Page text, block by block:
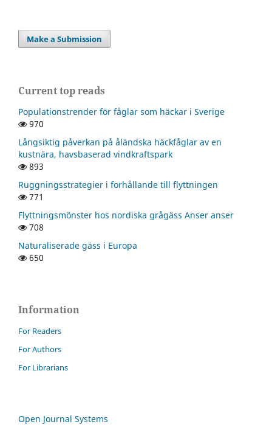
Make a Submission
Current top reads
Populationstrender för fåglar som häckar i Sverige
970
Långsiktig påverkan på åländska häckfåglar av en
kustnära, havsbaserad vindkraftspark
893
Ruggningsstrategier i forhållande till flyttningen
771
Flyttningsmönster hos nordiska grågäss Anser anser
708
Naturaliserade gäss i Europa
650
Information
For Readers
For Authors
For Librarians
Open Journal Systems